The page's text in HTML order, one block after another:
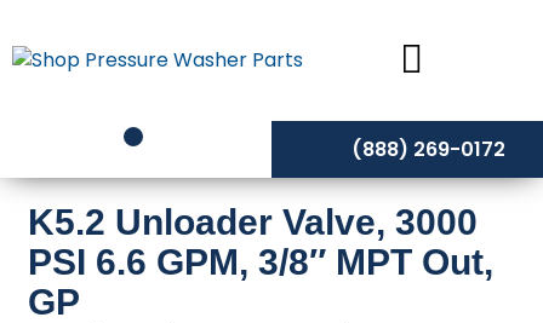
to
content
(888) 269-0172
K5.2 Unloader Valve, 3000
PSI 6.6 GPM, 3/8″ MPT Out,
GP